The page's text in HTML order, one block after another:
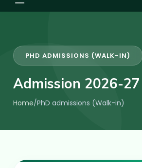
PHD ADMISSIONS (WALK-IN)
Admission 2026-27
Home/PhD admissions (Walk-in)